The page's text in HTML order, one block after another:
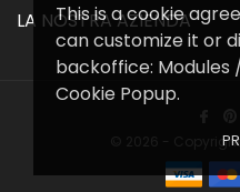
This is a cookie
can customize it or
backoffice: Modules
Cookie Popup.
LA NOSTRA AZIENDA
© 2026 -